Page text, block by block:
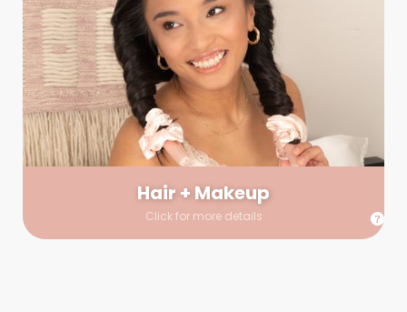
Hair + Makeup
Click for more details
Hair + Makeup
In true glow-up fashion, your hair and makeup artist will
arrive 30 minutes before your booking to make sure the look
is flawless before stepping on set. They’ll stay for 30 minutes
into your shoot just in case any tweaks or touch-ups are
needed.